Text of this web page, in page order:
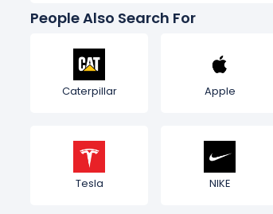
People Also Search For
Caterpillar Apple
Tesla NIKE